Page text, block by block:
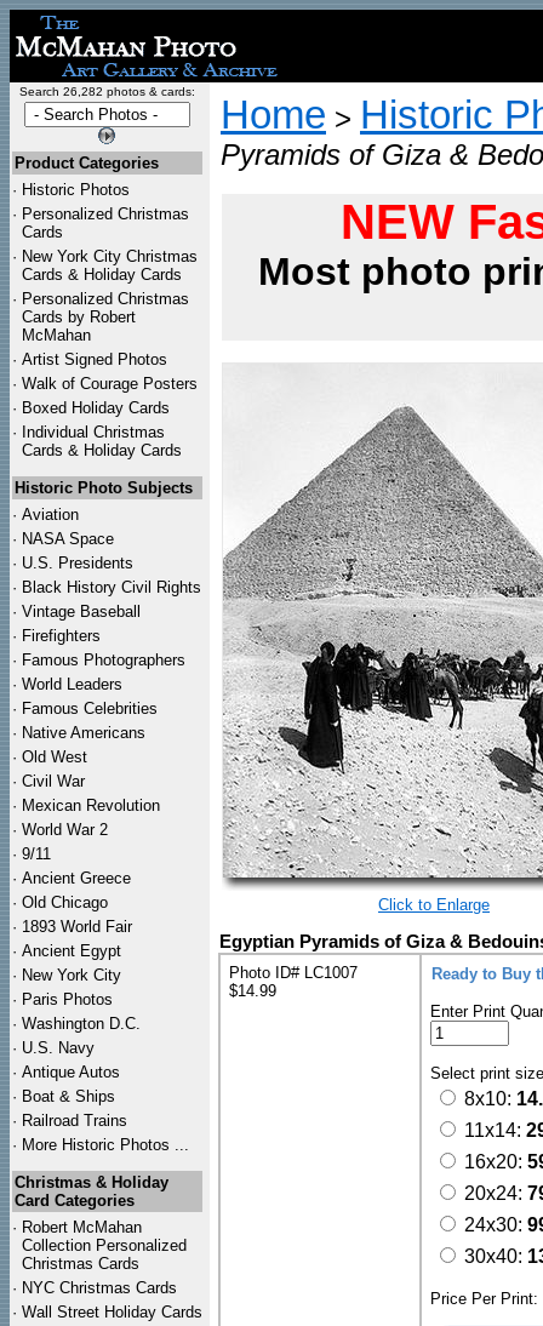
Search 26,282 photos & cards:
Product Categories
· Historic Photos
· Personalized Christmas
Cards
· New York City Christmas
Cards & Holiday Cards
· Personalized Christmas
Cards by Robert
McMahan
· Artist Signed Photos
· Walk of Courage Posters
· Boxed Holiday Cards
· Individual Christmas
Cards & Holiday Cards
Historic Photo Subjects
· Aviation
· NASA Space
· U.S. Presidents
· Black History Civil Rights
· Vintage Baseball
· Firefighters
· Famous Photographers
· World Leaders
· Famous Celebrities
· Native Americans
· Old West
· Civil War
· Mexican Revolution
· World War 2
· 9/11
· Ancient Greece
· Old Chicago
· 1893 World Fair
· Ancient Egypt
· New York City
· Paris Photos
· Washington D.C.
· U.S. Navy
· Antique Autos
· Boat & Ships
· Railroad Trains
· More Historic Photos ...
Christmas & Holiday
Card Categories
· Robert McMahan
Collection Personalized
Christmas Cards
· NYC Christmas Cards
· Wall Street Holiday Cards
Home > Historic
Pyramids of Giza &
NEW
Most photo
Click to Enlarge
Egyptian Pyramids of Giza &
Photo ID# LC1007
$14.99
Ready to Buy
Enter Print
Select print
8x10:
11x14:
16x20:
20x24:
24x30:
30x40:
Price Per